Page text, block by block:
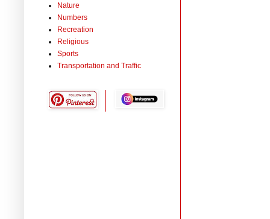
Nature
Numbers
Recreation
Religious
Sports
Transportation and Traffic